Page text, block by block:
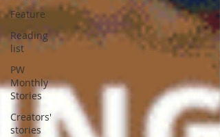
Feature
Reading
list
PW
Monthly
Stories
Creators'
stories